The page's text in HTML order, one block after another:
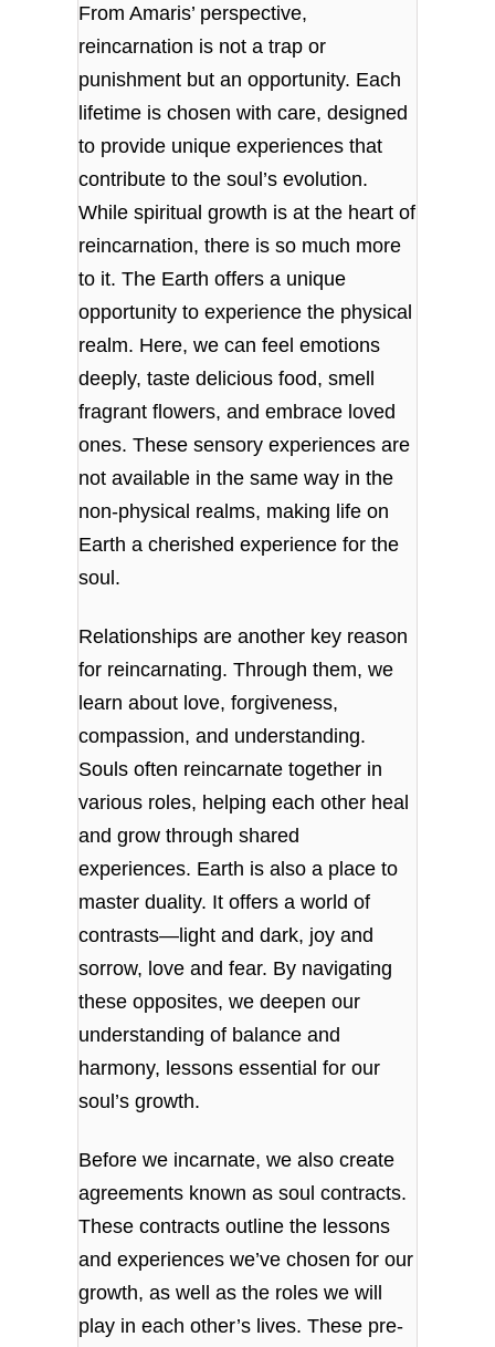
From Amaris’ perspective,
reincarnation is not a trap or
punishment but an opportunity. Each
lifetime is chosen with care, designed
to provide unique experiences that
contribute to the soul’s evolution.
While spiritual growth is at the heart of
reincarnation, there is so much more
to it. The Earth offers a unique
opportunity to experience the physical
realm. Here, we can feel emotions
deeply, taste delicious food, smell
fragrant flowers, and embrace loved
ones. These sensory experiences are
not available in the same way in the
non-physical realms, making life on
Earth a cherished experience for the
soul.
Relationships are another key reason
for reincarnating. Through them, we
learn about love, forgiveness,
compassion, and understanding.
Souls often reincarnate together in
various roles, helping each other heal
and grow through shared
experiences. Earth is also a place to
master duality. It offers a world of
contrasts—light and dark, joy and
sorrow, love and fear. By navigating
these opposites, we deepen our
understanding of balance and
harmony, lessons essential for our
soul’s growth.
Before we incarnate, we also create
agreements known as soul contracts.
These contracts outline the lessons
and experiences we’ve chosen for our
growth, as well as the roles we will
play in each other’s lives. These pre-